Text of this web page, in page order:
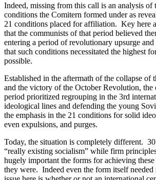
Indeed, missing from this call is an analysis of
conditions the Comitern formed under as
21 conditions placed for affiliation. Key here
that the communists of that period believed
entering a period of revolutionary upsurge
that such conditions necessitated the highest
possible.
Established in the aftermath of the collapse of
and the victory of the October Revolution, the
period prioritized regrouping in the 3rd
ideological lines and defending the young
the emphasis in the 21 conditions for solid
even expulsions, and purges.
Today, the situation is completely different.
“really existing socialism” while firm
hugely important the forms for achieving
they were. Indeed even the form itself